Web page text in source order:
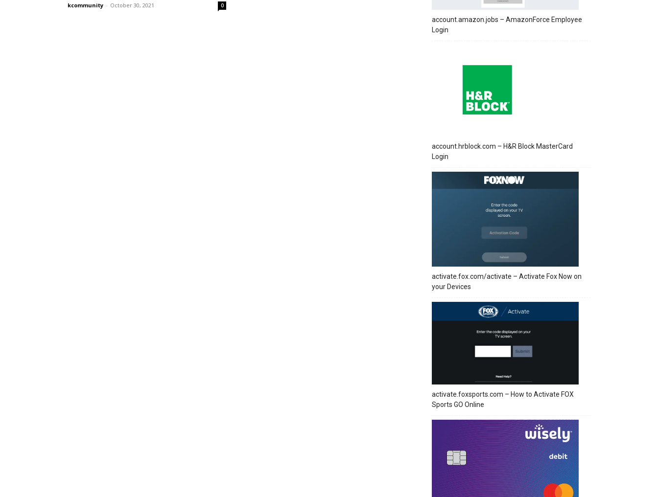
kcommunity - October 30, 2021 0
account.amazon.jobs – AmazonForce Employee
Login
account.hrblock.com – H&R Block MasterCard
Login
activate.fox.com/activate – Activate Fox Now on
your Devices
activate.foxsports.com – How to Activate FOX
Sports GO Online